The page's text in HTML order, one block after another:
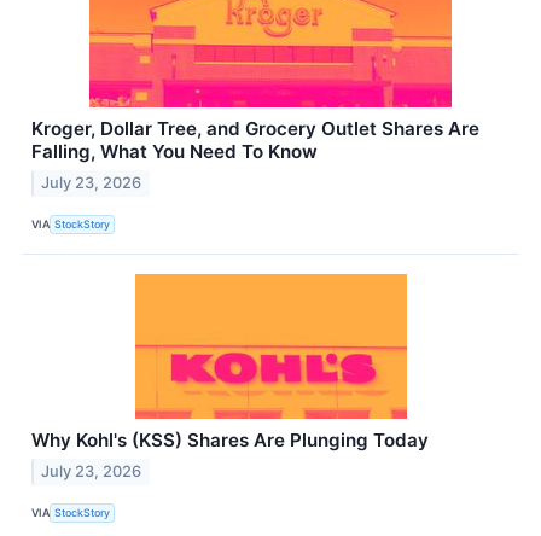
Kroger, Dollar Tree, and Grocery Outlet Shares Are
Falling, What You Need To Know
July 23, 2026
VIA StockStory
Why Kohl's (KSS) Shares Are Plunging Today
July 23, 2026
VIA StockStory